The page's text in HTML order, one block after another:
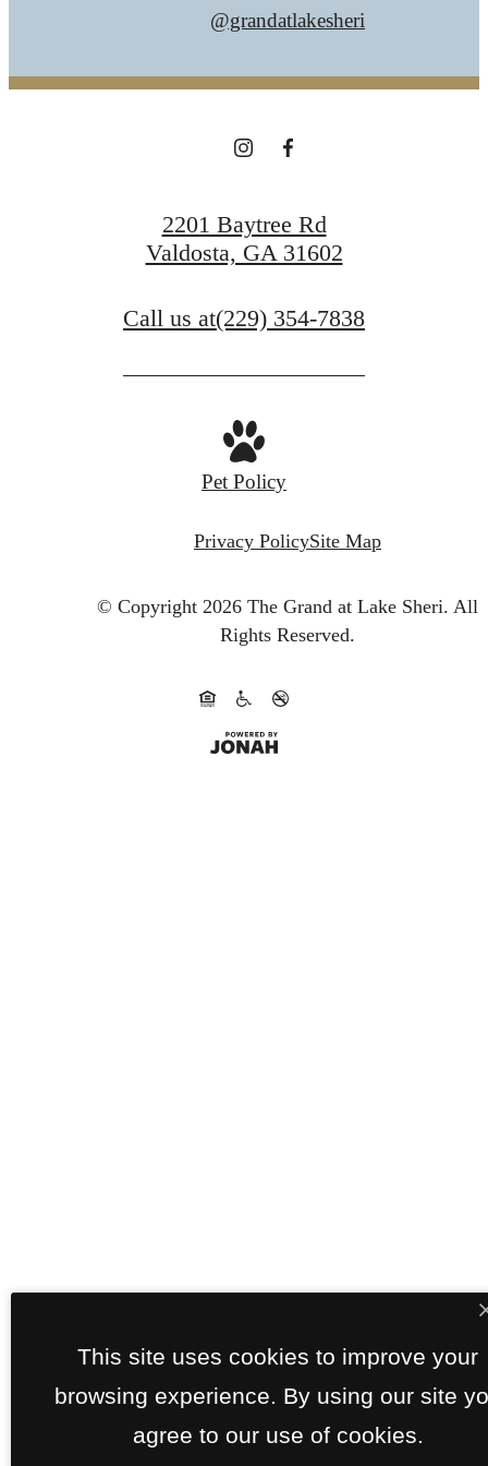
@grandatlakesheri
2201 Baytree Rd
Valdosta, GA 31602
Call us at(229) 354-7838
Pet Policy
Privacy PolicySite Map
© Copyright 2026 The Grand at Lake Sheri. All
Rights Reserved.
This site uses cookies to improve your
browsing experience. By using our site
agree to our use of cookies.